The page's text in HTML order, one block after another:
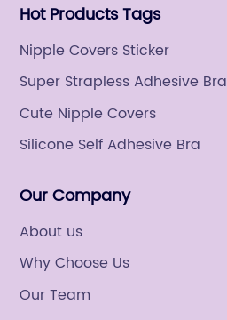
Hot Products Tags
Nipple Covers Sticker
Super Strapless Adhesive Bra
Cute Nipple Covers
Silicone Self Adhesive Bra
Our Company
About us
Why Choose Us
Our Team